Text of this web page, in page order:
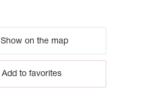
Show on the map
Add to favorites